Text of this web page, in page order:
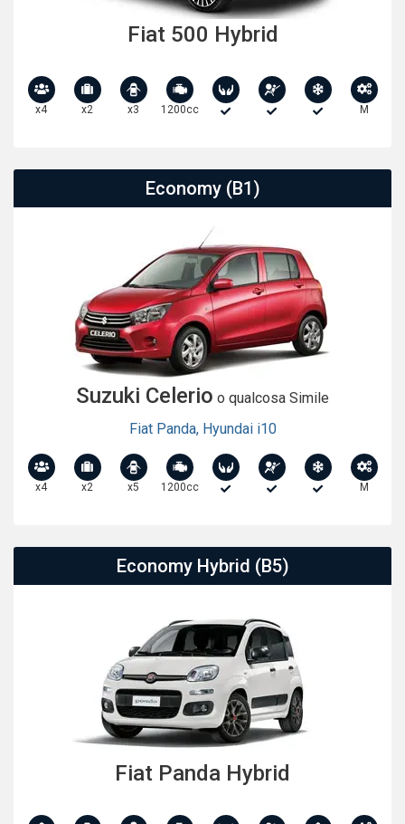
Fiat 500 Hybrid
x4 x2 x3 1200cc M
Economy (B1)
Suzuki Celerio o qualcosa Simile
Fiat Panda, Hyundai i10
x4 x2 x5 1200cc M
Economy Hybrid (B5)
Fiat Panda Hybrid